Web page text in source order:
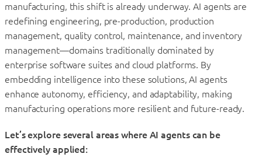
manufacturing, this shift is already underway. AI agents are
redefining engineering, pre-production, production
management, quality control, maintenance, and inventory
management—domains traditionally dominated by
enterprise software suites and cloud platforms. By
embedding intelligence into these solutions, AI agents
enhance autonomy, efficiency, and adaptability, making
manufacturing operations more resilient and future-ready.
Let’s explore several areas where AI agents can be
effectively applied: